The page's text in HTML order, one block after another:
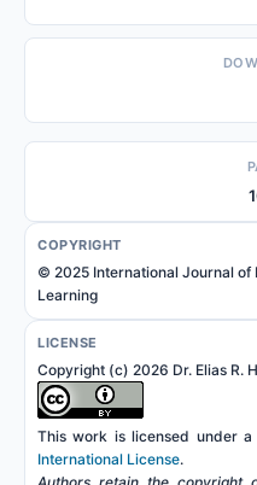
COPYRIGHT
© 2025 International Journal of
Learning
LICENSE
Copyright (c) 2026 Dr. Elias R.
This work is licensed under a
International License.